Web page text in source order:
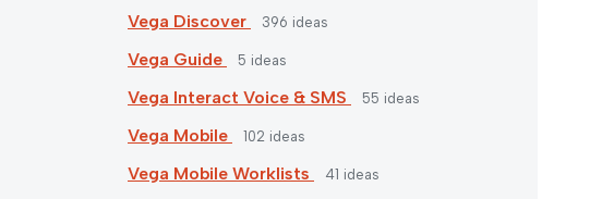
Vega Discover 396 ideas
Vega Guide 5 ideas
Vega Interact Voice & SMS 55 ideas
Vega Mobile 102 ideas
Vega Mobile Worklists 41 ideas